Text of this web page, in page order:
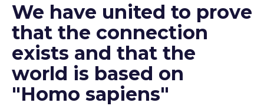
We have united to prove
that the connection
exists and that the
world is based on
"Homo sapiens"